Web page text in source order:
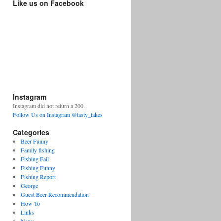
Like us on Facebook
Instagram
Instagram did not return a 200.
Follow Us on Instagram @tasty_takes
Categories
Beer Funny
Family fishing
Fishing Fail
Fishing Funny
Fishing Report
George
Guest Beer Recommendation
How To
Links